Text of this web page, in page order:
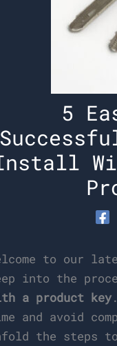
5
to our
into the
a product key
and avoid
the steps